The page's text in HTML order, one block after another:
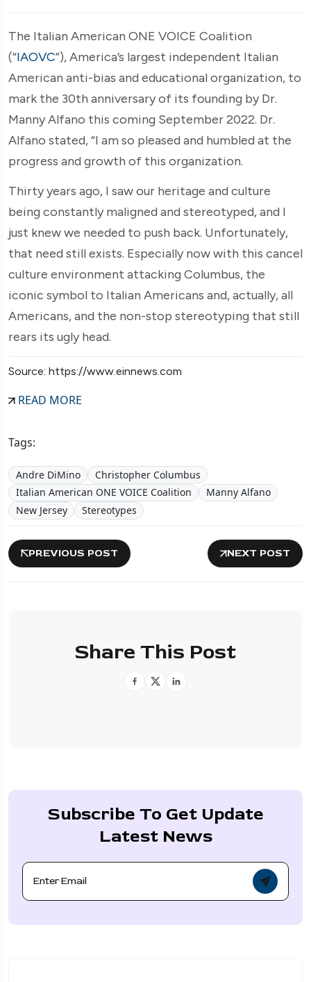
The Italian American ONE VOICE Coalition
(“IAOVC”), America’s largest independent Italian
American anti-bias and educational organization, to
mark the 30th anniversary of its founding by Dr.
Manny Alfano this coming September 2022. Dr.
Alfano stated, “I am so pleased and humbled at the
progress and growth of this organization.
Thirty years ago, I saw our heritage and culture
being constantly maligned and stereotyped, and I
just knew we needed to push back. Unfortunately,
that need still exists. Especially now with this cancel
culture environment attacking Columbus, the
iconic symbol to Italian Americans and, actually, all
Americans, and the non-stop stereotyping that still
rears its ugly head.
Source: https://www.einnews.com
READ MORE
Tags:
Andre DiMino
Christopher Columbus
Italian American ONE VOICE Coalition
Manny Alfano
New Jersey
Stereotypes
PREVIOUS POST NEXT POST
Share This Post
Subscribe To Get Update
Latest News